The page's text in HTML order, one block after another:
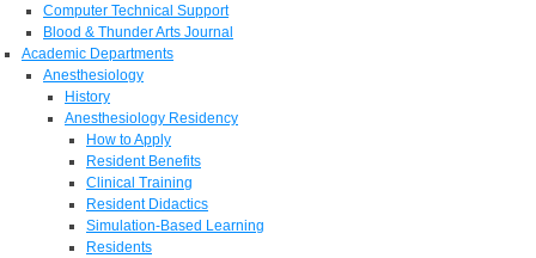
Computer Technical Support
Blood & Thunder Arts Journal
Academic Departments
Anesthesiology
History
Anesthesiology Residency
How to Apply
Resident Benefits
Clinical Training
Resident Didactics
Simulation-Based Learning
Residents